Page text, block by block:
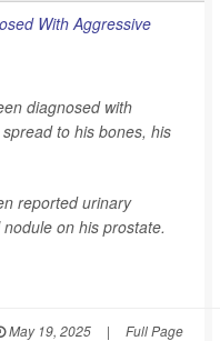
diagnosed with
to his bones, his
reported urinary
on his prostate.
May 19, 2025 | Full Page